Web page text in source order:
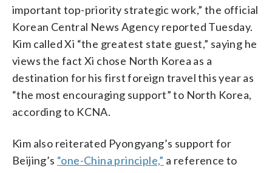
important top-priority strategic work,” the official
Korean Central News Agency reported Tuesday.
Kim called Xi “the greatest state guest,” saying he
views the fact Xi chose North Korea as a
destination for his first foreign travel this year as
“the most encouraging support” to North Korea,
according to KCNA.
Kim also reiterated Pyongyang’s support for
Beijing’s “one-China principle,” a reference to